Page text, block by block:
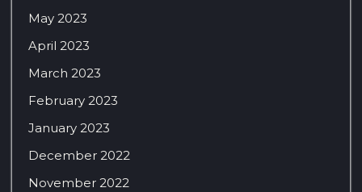
May 2023
April 2023
March 2023
February 2023
January 2023
December 2022
November 2022